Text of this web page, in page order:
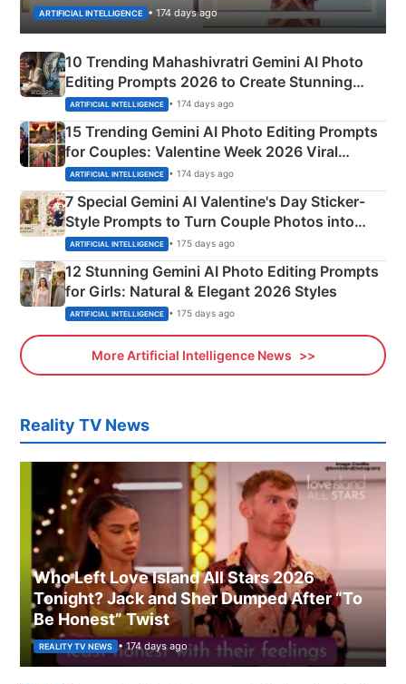
ARTIFICIAL INTELLIGENCE • 174 days ago
10 Trending Mahashivratri Gemini AI Photo
Editing Prompts 2026 to Create Stunning
Mahadev Portraits
ARTIFICIAL INTELLIGENCE • 174 days ago
15 Trending Gemini AI Photo Editing Prompts
for Couples: Valentine Week 2026 Viral
Instagram Portraits
ARTIFICIAL INTELLIGENCE • 174 days ago
7 Special Gemini AI Valentine's Day Sticker-
Style Prompts to Turn Couple Photos into
Adorable Love Posters
ARTIFICIAL INTELLIGENCE • 175 days ago
12 Stunning Gemini AI Photo Editing Prompts
for Girls: Natural & Elegant 2026 Styles
ARTIFICIAL INTELLIGENCE • 175 days ago
More Artificial Intelligence News
Reality TV News
Who Left Love Island All Stars 2026
Tonight? Jack and Sher Dumped After “To
Be Honest” Twist
REALITY TV NEWS • 174 days ago